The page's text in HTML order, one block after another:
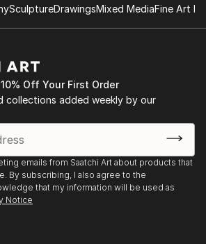
SculptureDrawingsMixed MediaFine Art
Off Your First Order
collections added weekly by our
emails from Saatchi Art about products that
By subscribing, I also agree to the
that my information will be used as
Notice